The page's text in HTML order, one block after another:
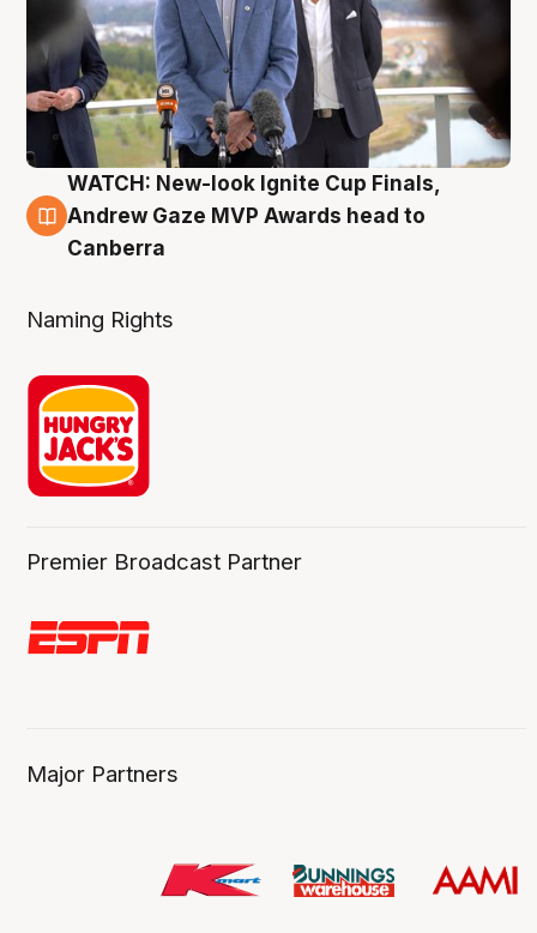
3 Aug
WATCH: New-look Ignite Cup Finals,
Andrew Gaze MVP Awards head to
Canberra
Naming Rights
Premier Broadcast Partner
Major Partners